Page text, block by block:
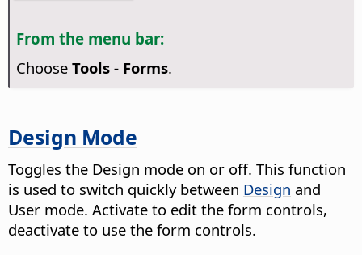
From the menu bar:
Choose Tools - Forms.
Design Mode
Toggles the Design mode on or off. This function
is used to switch quickly between Design and
User mode. Activate to edit the form controls,
deactivate to use the form controls.